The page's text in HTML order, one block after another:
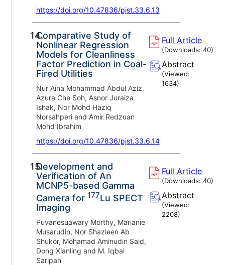
https://doi.org/10.47836/pjst.33.6.13
14.Comparative Study of
Nonlinear Regression
Models for Cleanliness
Factor Prediction in Coal-
Fired Utilities
Nur Aina Mohammad Abdul Aziz,
Azura Che Soh, Asnor Juraiza
Ishak, Nor Mohd Haziq
Norsahperi and Amir Redzuan
Mohd Ibrahim
https://doi.org/10.47836/pjst.33.6.14
Full Article
(Downloads:40)
Abstract
(Viewed:
1634)
15.Development and
Verification of An
MCNP5-based Gamma
Camera for 177Lu SPECT
Imaging
Puvanesuawary Morthy, Marianie
Musarudin, Nor Shazleen Ab
Shukor, Mohamad Aminudin Said,
Dong Xianling and M. Iqbal
Saripan
Full Article
(Downloads:40)
Abstract
(Viewed:
2208)